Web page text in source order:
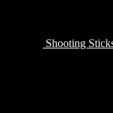
Shooting